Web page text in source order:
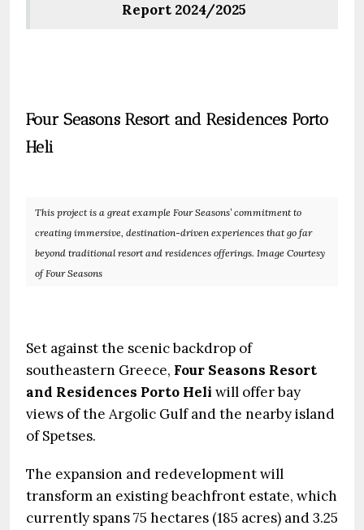
Report 2024/2025
Four Seasons Resort and Residences Porto
Heli
This project is a great example Four Seasons’ commitment to
creating immersive, destination-driven experiences that go far
beyond traditional resort and residences offerings. Image Courtesy
of Four Seasons
Set against the scenic backdrop of
southeastern Greece, Four Seasons Resort
and Residences Porto Heli will offer bay
views of the Argolic Gulf and the nearby island
of Spetses.
The expansion and redevelopment will
transform an existing beachfront estate, which
currently spans 75 hectares (185 acres) and 3.25